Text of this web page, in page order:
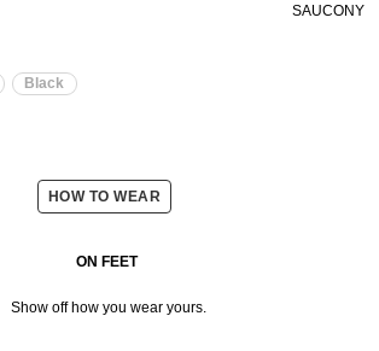
SAUCONY
Black
HOW TO WEAR
ON FEET
Show off how you wear yours.